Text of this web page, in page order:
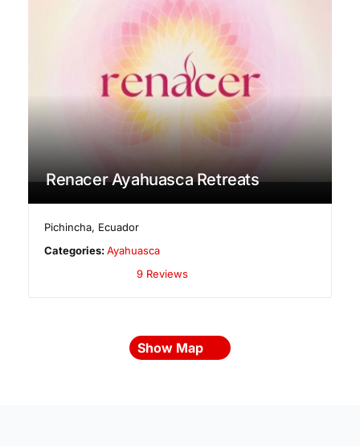
Renacer Ayahuasca Retreats
Pichincha, Ecuador
Categories:Ayahuasca
9 Reviews
Show Map